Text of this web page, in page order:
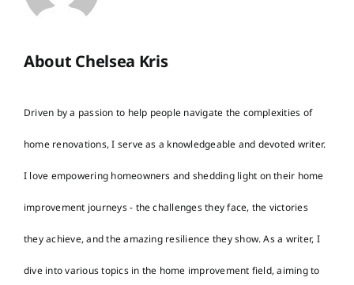
About Chelsea Kris
Driven by a passion to help people navigate the complexities of
home renovations, I serve as a knowledgeable and devoted writer.
I love empowering homeowners and shedding light on their home
improvement journeys - the challenges they face, the victories
they achieve, and the amazing resilience they show. As a writer, I
dive into various topics in the home improvement field, aiming to